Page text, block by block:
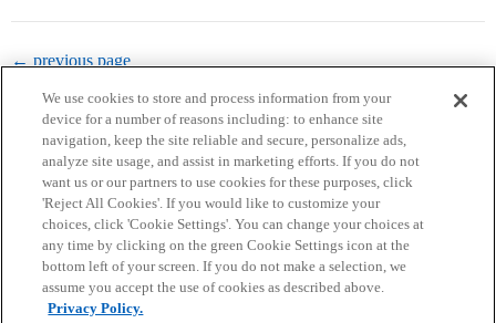
← previous page
Home Categories Guidelines Terms of Service
Privacy Policy
We use cookies to store and process information from your
device for a number of reasons including: to enhance site
navigation, keep the site reliable and secure, personalize ads,
analyze site usage, and assist in marketing efforts. If you do not
want us or our partners to use cookies for these purposes, click
'Reject All Cookies'. If you would like to customize your
choices, click 'Cookie Settings'. You can change your choices at
any time by clicking on the green Cookie Settings icon at the
bottom left of your screen. If you do not make a selection, we
assume you accept the use of cookies as described above.
Privacy Policy.